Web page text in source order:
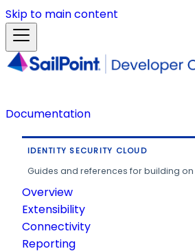
Skip to main content
Documentation
IDENTITY SECURITY CLOUD
Guides and references for building on
Overview
Extensibility
Connectivity
Reporting